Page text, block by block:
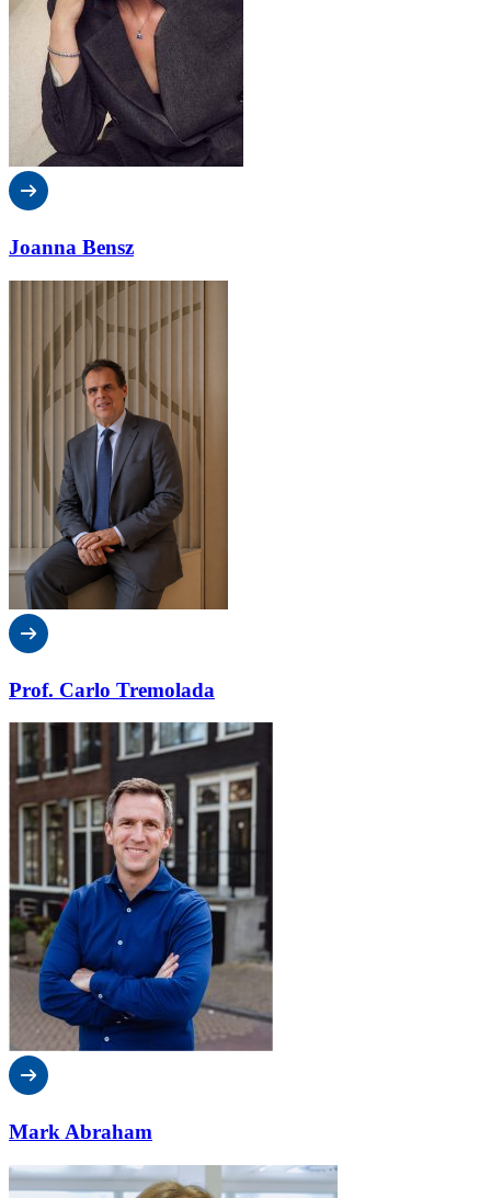
Joanna Bensz
Prof. Carlo Tremolada
Mark Abraham